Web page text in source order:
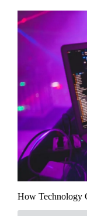
How Technology